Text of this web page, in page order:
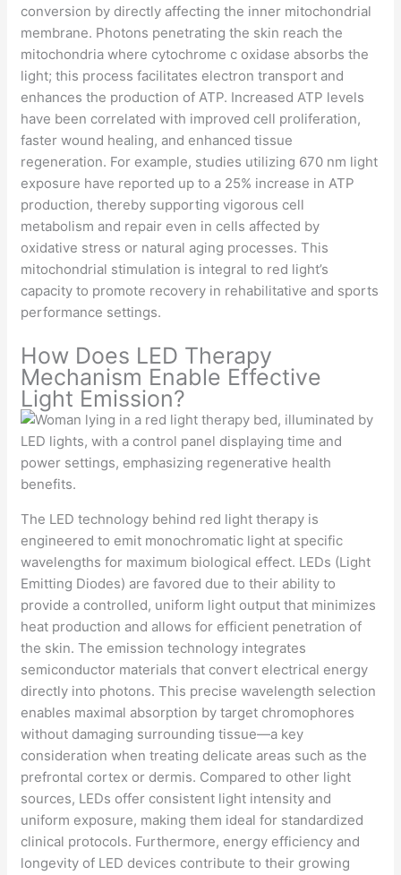
conversion by directly affecting the inner mitochondrial
membrane. Photons penetrating the skin reach the
mitochondria where cytochrome c oxidase absorbs the
light; this process facilitates electron transport and
enhances the production of ATP. Increased ATP levels
have been correlated with improved cell proliferation,
faster wound healing, and enhanced tissue
regeneration. For example, studies utilizing 670 nm light
exposure have reported up to a 25% increase in ATP
production, thereby supporting vigorous cell
metabolism and repair even in cells affected by
oxidative stress or natural aging processes. This
mitochondrial stimulation is integral to red light’s
capacity to promote recovery in rehabilitative and sports
performance settings.
How Does LED Therapy
Mechanism Enable Effective
Light Emission?
The LED technology behind red light therapy is
engineered to emit monochromatic light at specific
wavelengths for maximum biological effect. LEDs (Light
Emitting Diodes) are favored due to their ability to
provide a controlled, uniform light output that minimizes
heat production and allows for efficient penetration of
the skin. The emission technology integrates
semiconductor materials that convert electrical energy
directly into photons. This precise wavelength selection
enables maximal absorption by target chromophores
without damaging surrounding tissue—a key
consideration when treating delicate areas such as the
prefrontal cortex or dermis. Compared to other light
sources, LEDs offer consistent light intensity and
uniform exposure, making them ideal for standardized
clinical protocols. Furthermore, energy efficiency and
longevity of LED devices contribute to their growing